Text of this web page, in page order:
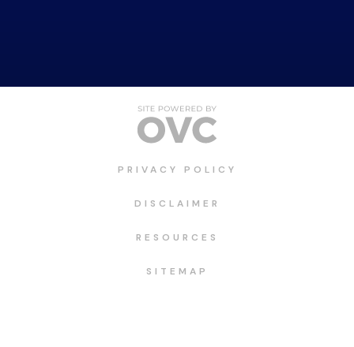
PRIVACY POLICY
DISCLAIMER
RESOURCES
SITEMAP